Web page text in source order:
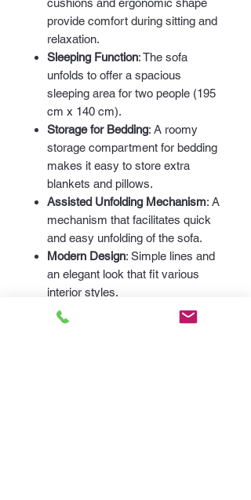
cushions and ergonomic shape
provide comfort during sitting and
relaxation.
Sleeping Function: The sofa
unfolds to offer a spacious
sleeping area for two people (195
cm x 140 cm).
Storage for Bedding: A roomy
storage compartment for bedding
makes it easy to store extra
blankets and pillows.
Assisted Unfolding Mechanism: A
mechanism that facilitates quick
and easy unfolding of the sofa.
Modern Design: Simple lines and
an elegant look that fit various
interior styles.
Easy Disassembly
mounted with screws, backrest